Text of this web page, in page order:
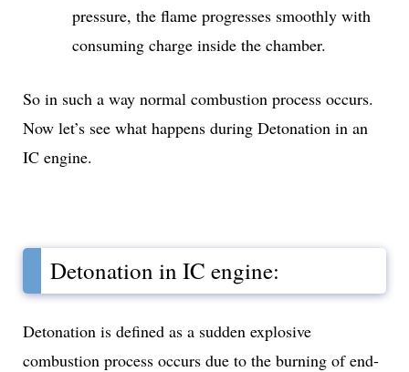
pressure, the flame progresses smoothly with
consuming charge inside the chamber.
So in such a way normal combustion process occurs.
Now let’s see what happens during Detonation in an
IC engine.
Detonation in IC engine:
Detonation is defined as a sudden explosive
combustion process occurs due to the burning of end-